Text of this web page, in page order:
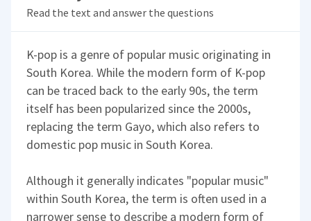
Read the text and answer the questions
K-pop is a genre of popular music originating in
South Korea. While the modern form of K-pop
can be traced back to the early 90s, the term
itself has been popularized since the 2000s,
replacing the term Gayo, which also refers to
domestic pop music in South Korea.
Although it generally indicates "popular music"
within South Korea, the term is often used in a
narrower sense to describe a modern form of